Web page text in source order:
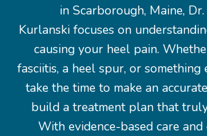
in Scarborough, Maine,
Kurlanski focuses on
causing your heel pain.
fasciitis, a heel spur, or something
take the time to make an
build a treatment plan that
With evidence-based care